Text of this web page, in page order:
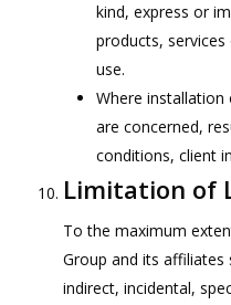
kind, express or
products,
use.
Where installation
are concerned,
conditions, client
Limitation of
To the maximum
Group and its
indirect, incidental,